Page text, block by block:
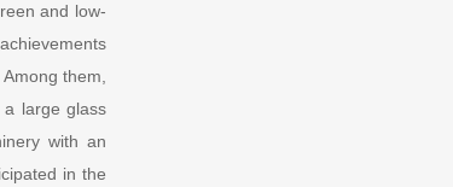
and low-
them,
a large glass
with an
in the